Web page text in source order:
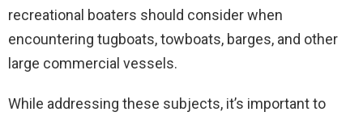
recreational boaters should consider when
encountering tugboats, towboats, barges, and other
large commercial vessels.
While addressing these subjects, it’s important to